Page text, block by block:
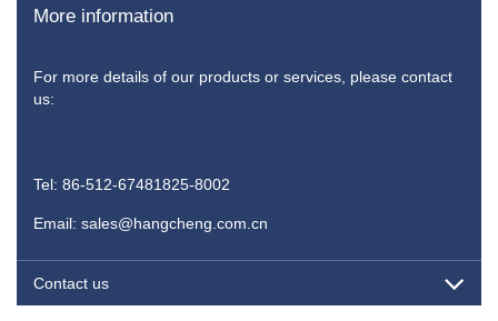
More information
For more details of our products or services, please contact
us:
Tel: 86-512-67481825-8002
Email: sales@hangcheng.com.cn
Contact us